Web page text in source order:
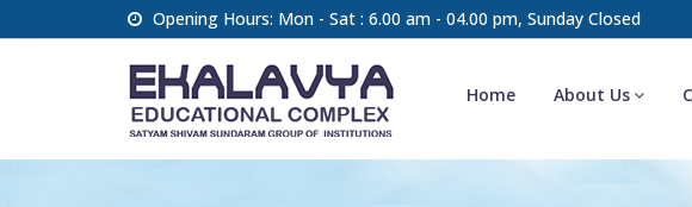
Opening Hours: Mon - Sat : 6.00 am - 04.00 pm, Sunday Closed
Home About Us